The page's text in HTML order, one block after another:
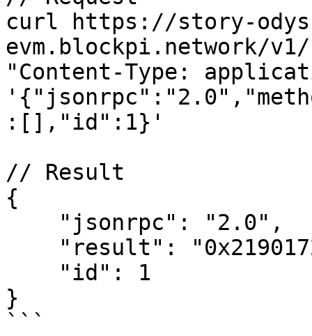
curl https://story-
evm.blockpi.network/
"Content-Type:
:[],"id":1}'
// Result
{
}
```